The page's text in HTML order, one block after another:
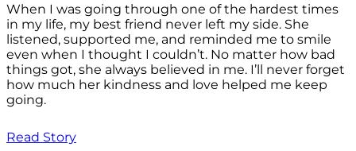
When I was going through one of the hardest times
in my life, my best friend never left my side. She
listened, supported me, and reminded me to smile
even when I thought I couldn’t. No matter how bad
things got, she always believed in me. I’ll never forget
how much her kindness and love helped me keep
going.
Read Story